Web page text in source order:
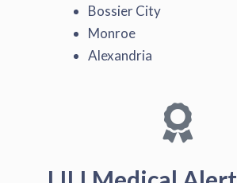
Bossier City
Monroe
Alexandria